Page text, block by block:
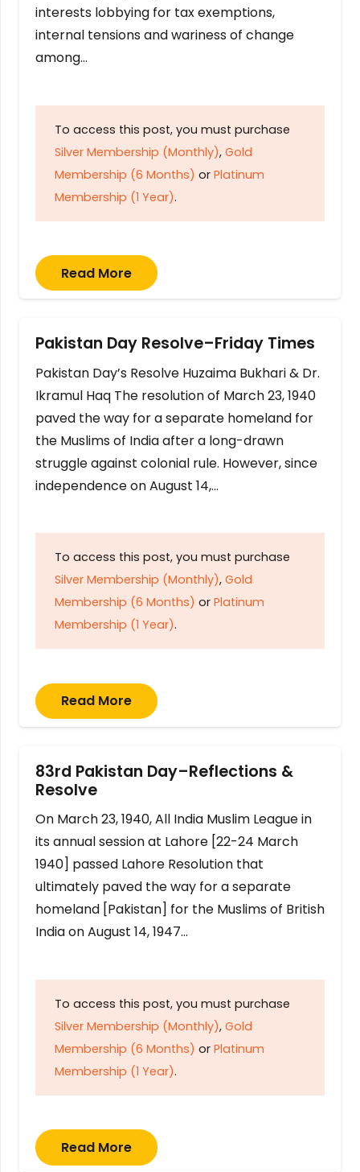
interests lobbying for tax exemptions,
internal tensions and wariness of change
among…
To access this post, you must purchase
Silver Membership (Monthly), Gold
Membership (6 Months) or Platinum
Membership (1 Year).
Read More
Pakistan Day Resolve–Friday Times
Pakistan Day’s Resolve Huzaima Bukhari & Dr.
Ikramul Haq The resolution of March 23, 1940
paved the way for a separate homeland for
the Muslims of India after a long-drawn
struggle against colonial rule. However, since
independence on August 14,…
To access this post, you must purchase
Silver Membership (Monthly), Gold
Membership (6 Months) or Platinum
Membership (1 Year).
Read More
83rd Pakistan Day–Reflections &
Resolve
On March 23, 1940, All India Muslim League in
its annual session at Lahore [22-24 March
1940] passed Lahore Resolution that
ultimately paved the way for a separate
homeland [Pakistan] for the Muslims of British
India on August 14, 1947…
To access this post, you must purchase
Silver Membership (Monthly), Gold
Membership (6 Months) or Platinum
Membership (1 Year).
Read More